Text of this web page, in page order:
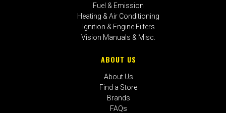
Fuel & Emission
Heating & Air Conditioning
Ignition & Engine Filters
Vision Manuals & Misc.
ABOUT US
About Us
Find a Store
Brands
FAQs